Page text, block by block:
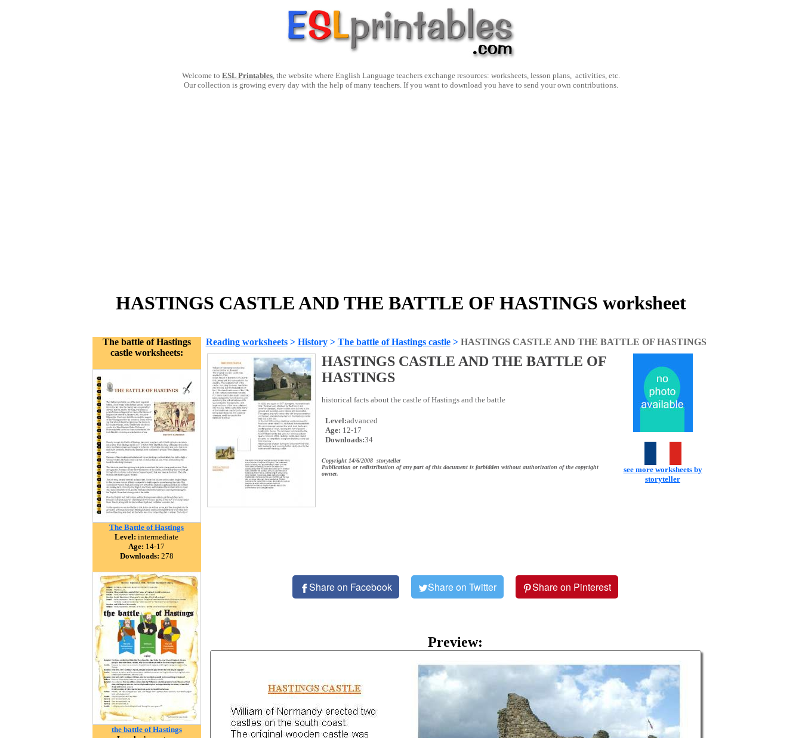
Welcome to ESL Printables, the website where English Language teachers exchange resources: worksheets, lesson plans, activities, etc.
Our collection is growing every day with the help of many teachers. If you want to download you have to send your own contributions.
HASTINGS CASTLE AND THE BATTLE OF HASTINGS worksheet
The battle of Hastings
castle worksheets:
The Battle of Hastings
Level: intermediate
Age: 14-17
Downloads: 278
the battle of Hastings
Reading worksheets> History> The battle of Hastings castle> HASTINGS CASTLE AND THE BATTLE OF HASTINGS
HASTINGS CASTLE AND THE BATTLE OF
HASTINGS
historical facts about the castle of Hastings and the battle
Level:advanced
Age: 12-17
Downloads:34
Copyright 14/6/2008 storyteller
Publication or redistribution of any part of this document is forbidden without authorization of the copyright
owner.
see more worksheets by
storyteller
Share on Facebook Share on Twitter Share on Pinterest
Preview: